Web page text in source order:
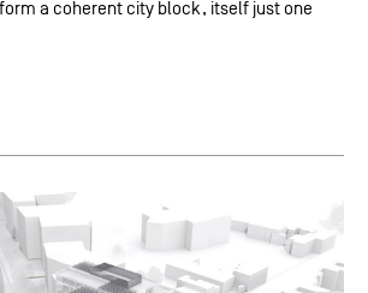
a coherent city block, itself just one